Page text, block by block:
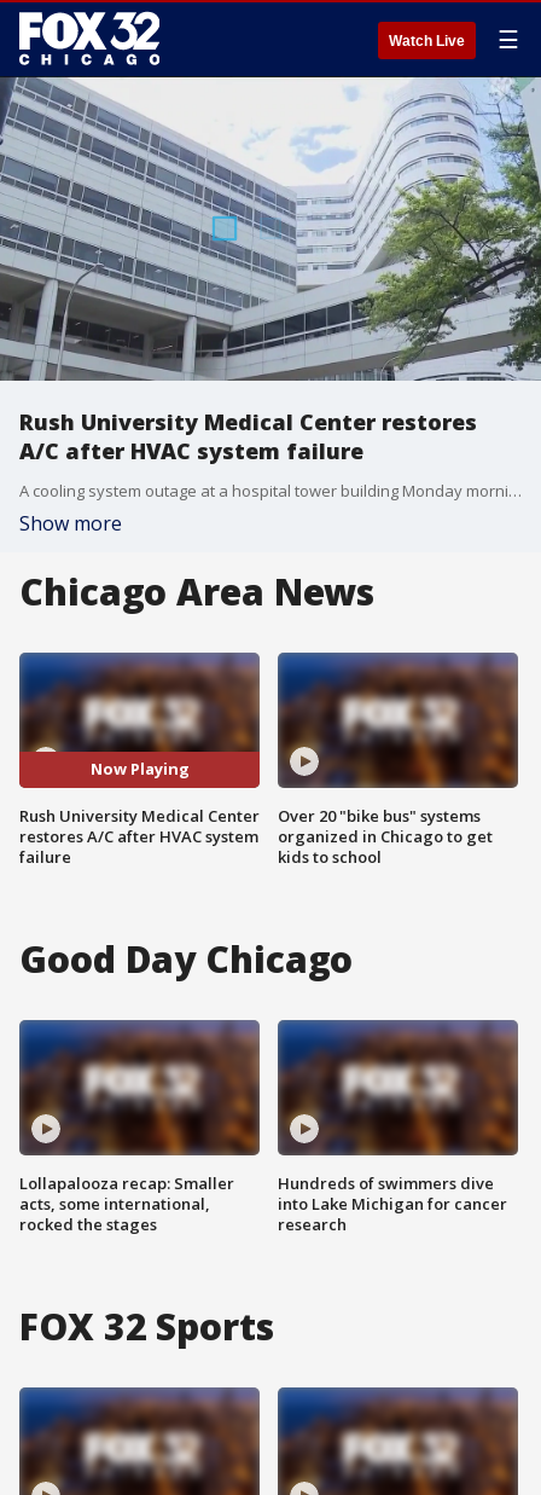
Watch Live ☰
Rush University Medical Center restores
A/C after HVAC system failure
A cooling system outage at a hospital tower building Monday morning led to ambulance diversions and canceled surgeries as crews worked to restore comfortable conditions.
Show more
Chicago Area News
Now Playing
Rush University Medical Center
restores A/C after HVAC system
failure
Over 20 "bike bus" systems
organized in Chicago to get
kids to school
Good Day Chicago
Lollapalooza recap: Smaller
acts, some international,
rocked the stages
Hundreds of swimmers dive
into Lake Michigan for cancer
research
FOX 32 Sports